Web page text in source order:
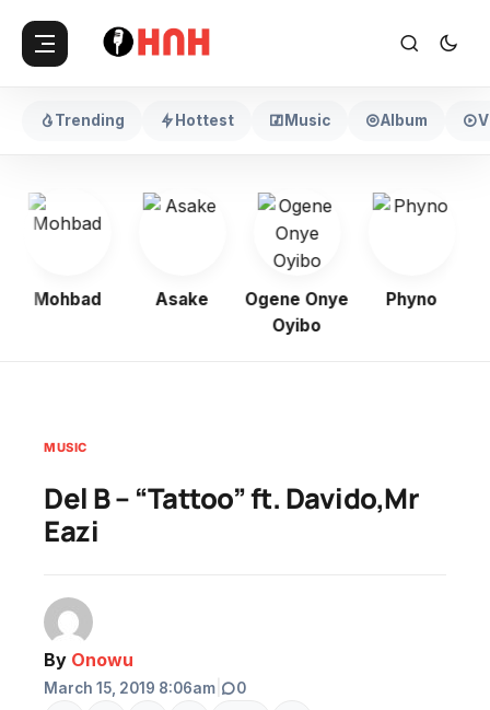
Trending Hottest Music Album
Mohbad Asake
Ogene Onye
Oyibo
Phyno
MUSIC
Del B – “Tattoo” ft. Davido,Mr
Eazi
By Onowu
March 15, 2019 8:06am 0